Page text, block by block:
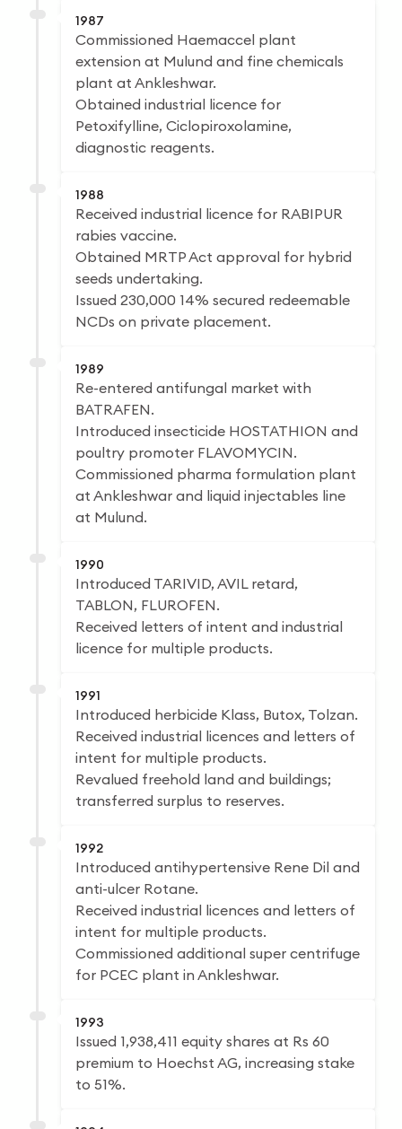
1987
Commissioned Haemaccel plant
extension at Mulund and fine chemicals
plant at Ankleshwar.
Obtained industrial licence for
Petoxifylline, Ciclopiroxolamine,
diagnostic reagents.
1988
Received industrial licence for RABIPUR
rabies vaccine.
Obtained MRTP Act approval for hybrid
seeds undertaking.
Issued 230,000 14% secured redeemable
NCDs on private placement.
1989
Re-entered antifungal market with
BATRAFEN.
Introduced insecticide HOSTATHION and
poultry promoter FLAVOMYCIN.
Commissioned pharma formulation plant
at Ankleshwar and liquid injectables line
at Mulund.
1990
Introduced TARIVID, AVIL retard,
TABLON, FLUROFEN.
Received letters of intent and industrial
licence for multiple products.
1991
Introduced herbicide Klass, Butox, Tolzan.
Received industrial licences and letters of
intent for multiple products.
Revalued freehold land and buildings;
transferred surplus to reserves.
1992
Introduced antihypertensive Rene Dil and
anti-ulcer Rotane.
Received industrial licences and letters of
intent for multiple products.
Commissioned additional super centrifuge
for PCEC plant in Ankleshwar.
1993
Issued 1,938,411 equity shares at Rs 60
premium to Hoechst AG, increasing stake
to 51%.